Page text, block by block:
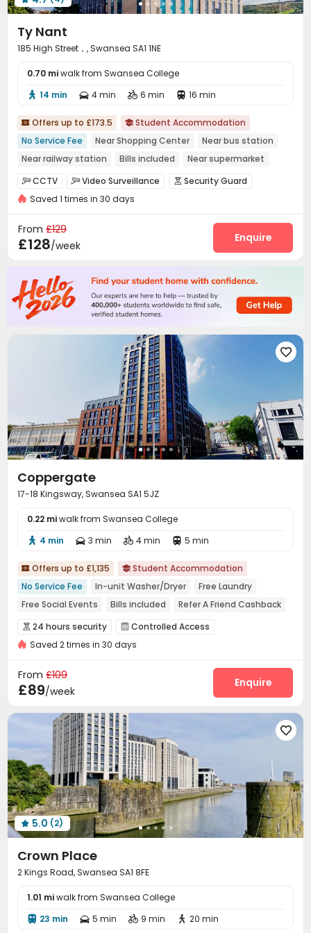
Ty Nant
185 High Street，, Swansea SA1 1NE
0.70 miwalk from Swansea College
 14 min  4 min  6 min  16 min
 Offers up to £173.5  Student Accommodation
No Service Fee
Near Shopping Center
Near bus station
Near railway station
Bills included
Near supermarket
Outdoor Garden
Gym Floor-to-ceiling Window
CCTV Video Surveillance  Security Guard
Reception  Social events
Mailroom Lounge
Gym Cinema room Game Room Pool Table
Saved 1 times in 30 days
From £129
£128/week
Enquire

Coppergate
17-18 Kingsway, Swansea SA1 5JZ
0.22 miwalk from Swansea College
 4 min  3 min  4 min  5 min
 Offers up to £1,135  Student Accommodation
No Service Fee
In-unit Washer/Dryer
Free Laundry
Free Social Events
Bills included
Refer A Friend Cashback
Weekend Check-In Available
Near Cafe
Near railway station
 24 hours security  Controlled Access
Security Guard Reception
Bike Storage Communal Kitchen
Gym Cinema room Courtyard
Saved 2 times in 30 days
From £109
£89/week
Enquire

 5.0 (2)
Crown Place
2 Kings Road, Swansea SA1 8FE
1.01 miwalk from Swansea College
 23 min  5 min  9 min  20 min